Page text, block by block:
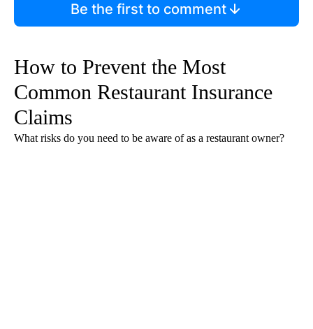
Be the first to comment
How to Prevent the Most
Common Restaurant Insurance
Claims
What risks do you need to be aware of as a restaurant owner?